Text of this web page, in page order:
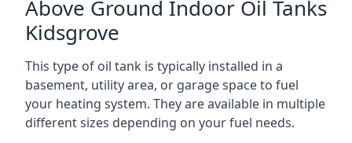
Above Ground Indoor Oil Tanks
Kidsgrove
This type of oil tank is typically installed in a
basement, utility area, or garage space to fuel
your heating system. They are available in multiple
different sizes depending on your fuel needs.